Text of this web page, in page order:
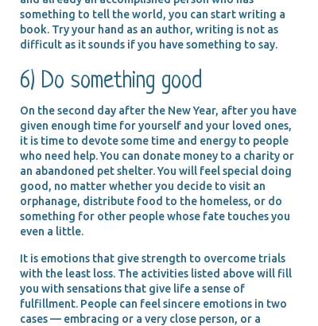
something to tell the world, you can start writing a
book. Try your hand as an author, writing is not as
difficult as it sounds if you have something to say.
6) Do something good
On the second day after the New Year, after you have
given enough time for yourself and your loved ones,
it is time to devote some time and energy to people
who need help. You can donate money to a charity or
an abandoned pet shelter. You will feel special doing
good, no matter whether you decide to visit an
orphanage, distribute food to the homeless, or do
something for other people whose fate touches you
even a little.
It is emotions that give strength to overcome trials
with the least loss. The activities listed above will fill
you with sensations that give life a sense of
fulfillment. People can feel sincere emotions in two
cases — embracing or a very close person, or a